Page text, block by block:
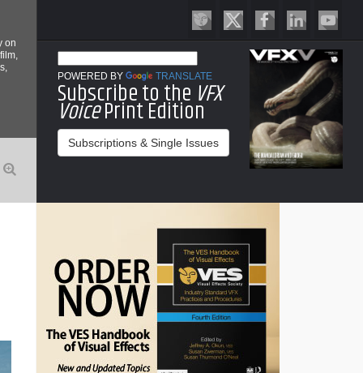
on
POWERED BY TRANSLATE
Subscribe to the VFX
VoicePrint Edition
Subscriptions & Single Issues